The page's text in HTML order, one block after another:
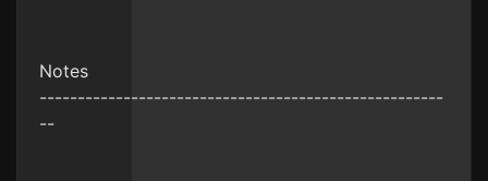
Notes
-----------------------------------------------------
--